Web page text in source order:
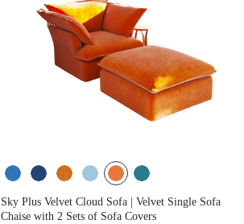
Sky Plus Velvet Cloud Sofa | Velvet Single Sofa
Chaise with 2 Sets of Sofa Covers